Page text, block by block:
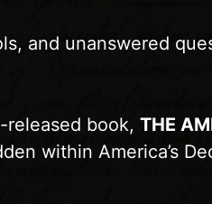
and unanswered
released book, THE
within America’s